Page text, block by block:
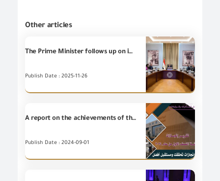
Other articles
The Prime Minister follows up on implementation of the customs system development plan.
Publish Date : 2025-11-26
A report on the achievements of the General organization for Export and Import Control during the first half of 2024
Publish Date : 2024-09-01